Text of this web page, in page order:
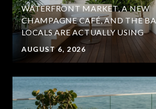
WATERFRONT MARKET, A NEW
CHAMPAGNE CAFÉ, AND THE
LOCALS ARE ACTUALLY USING
AUGUST 6, 2026